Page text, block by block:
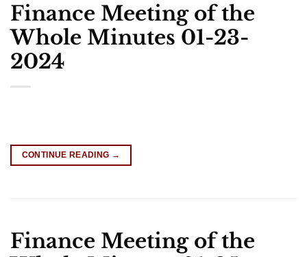
Finance Meeting of the
Whole Minutes 01-23-
2024
CONTINUE READING →
Finance Meeting of the